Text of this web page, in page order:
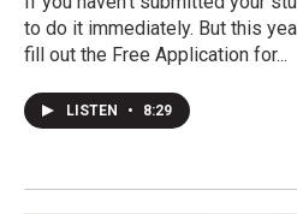
to do it immediately. But this
fill out the Free Application for...
LISTEN • 8:29